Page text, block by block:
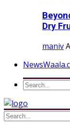
Dry
maniv